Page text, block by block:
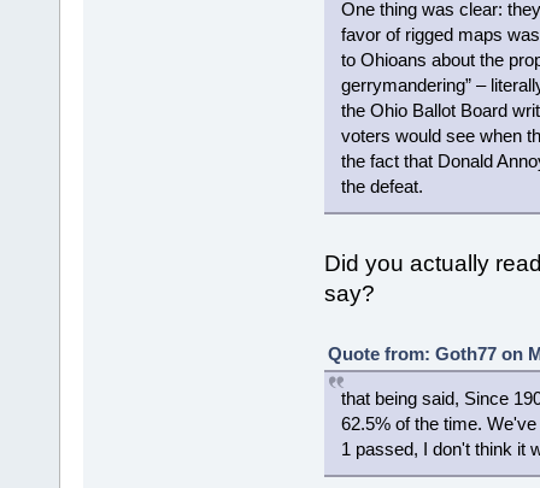
One thing was clear:
favor of rigged maps
to Ohioans about the
gerrymandering” –
the Ohio Ballot Board
voters would see when
the fact that Donald
the defeat.
Did you actually
say?
Quote from: Goth77 on
that being said, Since
62.5% of the time.
1 passed, I don't think it